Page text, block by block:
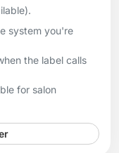
system you're
the label calls
for salon